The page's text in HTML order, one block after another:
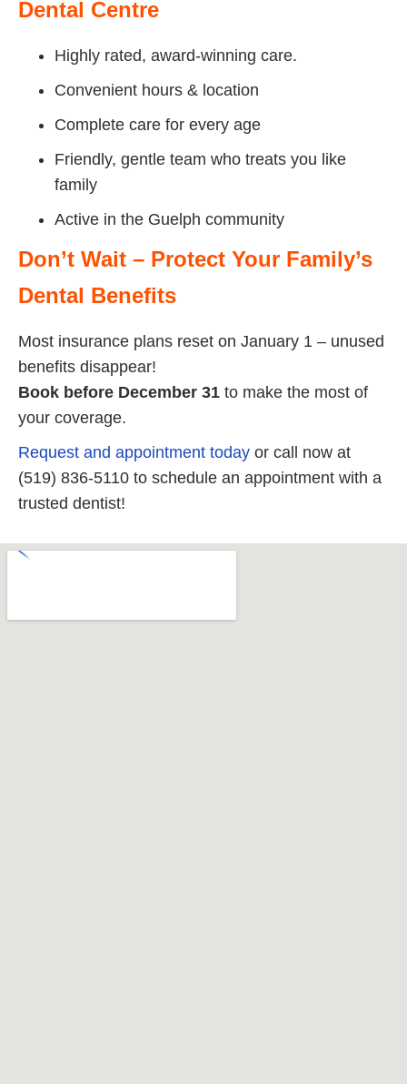
Dental Centre
Highly rated, award-winning care.
Convenient hours & location
Complete care for every age
Friendly, gentle team who treats you like
family
Active in the Guelph community
Don’t Wait – Protect Your Family’s
Dental Benefits
Most insurance plans reset on January 1 – unused
benefits disappear!
Book before December 31 to make the most of
your coverage.
Request and appointment today or call now at
(519) 836-5110 to schedule an appointment with a
trusted dentist!